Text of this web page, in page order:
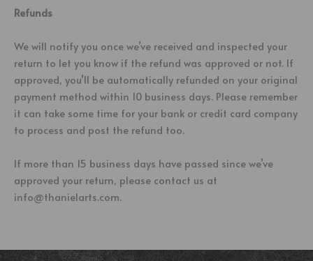
Refunds
We will notify you once we’ve received and inspected your
return to let you know if the refund was approved or not. If
approved, you’ll be automatically refunded on your original
payment method within 10 business days. Please remember
it can take some time for your bank or credit card company
to process and post the refund too.
If more than 15 business days have passed since we’ve
approved your return, please contact us at
info@thanielarts.com.